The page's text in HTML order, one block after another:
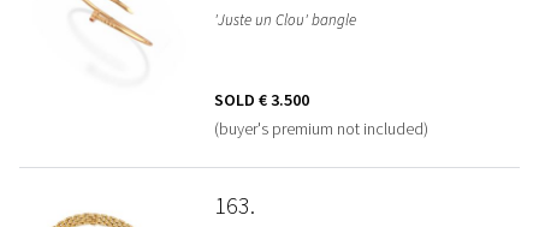
'Juste un Clou' bangle
SOLD € 3.500
(buyer's premium not included)
163